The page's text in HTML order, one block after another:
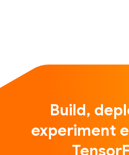
Build,
experiment